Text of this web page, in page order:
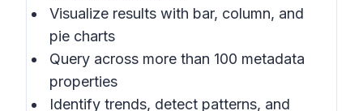
Visualize results with bar, column, and
pie charts
Query across more than 100 metadata
properties
Identify trends, detect patterns, and